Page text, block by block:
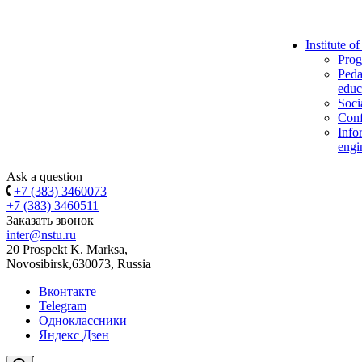
Institute
Ask a question
+7 (383) 3460073
+7 (383) 3460511
Заказать звонок
inter@nstu.ru
20 Prospekt K. Marksa,
Novosibirsk,630073, Russia
Вконтакте
Telegram
Одноклассники
Яндекс Дзен